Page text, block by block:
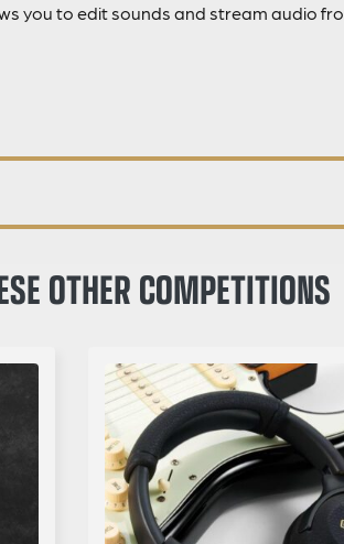
you to edit sounds and stream audio
OTHER COMPETITIONS